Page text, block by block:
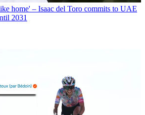
home' – Isaac del Toro commits to UAE
2031